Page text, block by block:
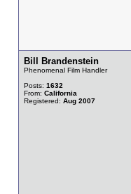
Bill Brandenstein
Phenomenal Film Handler
Posts: 1632
From: California
Registered: Aug 2007